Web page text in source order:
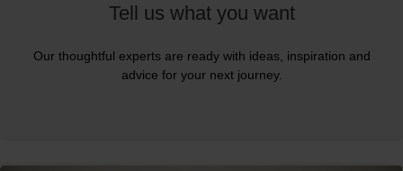
Tell us what you want
Our thoughtful experts are ready with ideas, inspiration and
advice for your next journey.